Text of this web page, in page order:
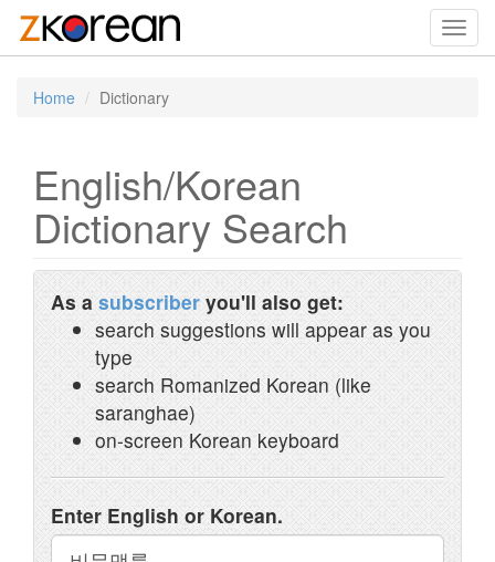
Home Dictionary
English/Korean
Dictionary Search
As a subscriber you'll also get:
search suggestions will appear as you
type
search Romanized Korean (like
saranghae)
on-screen Korean keyboard
Enter English or Korean.